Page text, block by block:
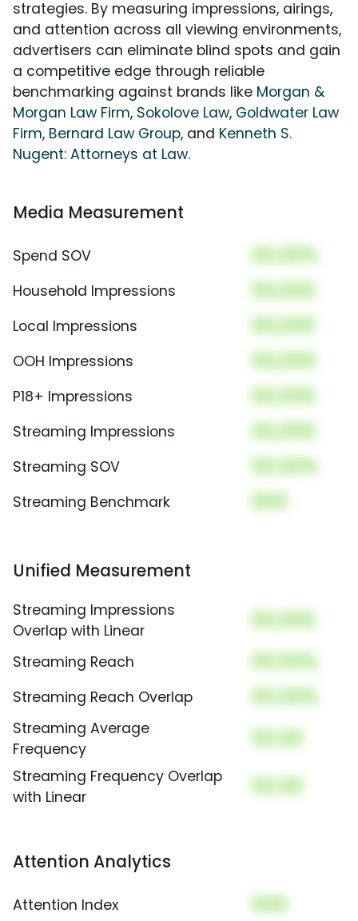
strategies. By measuring impressions, airings,
and attention across all viewing environments,
advertisers can eliminate blind spots and gain
a competitive edge through reliable
benchmarking against brands like Morgan &
Morgan Law Firm, Sokolove Law, Goldwater Law
Firm, Bernard Law Group, and Kenneth S.
Nugent: Attorneys at Law.
Media Measurement
Spend SOV 00.00%
Household Impressions 00,000
Local Impressions 00,000
OOH Impressions 00,000
P18+ Impressions 00,000
Streaming Impressions 00,000
Streaming SOV 00.00%
Streaming Benchmark 000
Unified Measurement
Streaming Impressions
Overlap with Linear
00,000
Streaming Reach 00.00%
Streaming Reach Overlap 00.00%
Streaming Average
Frequency
00.00
Streaming Frequency Overlap
with Linear
00.00
Attention Analytics
Attention Index 000